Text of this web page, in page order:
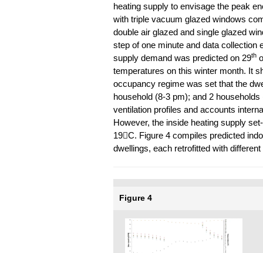
heating supply to envisage the peak
with triple vacuum glazed windows
double air glazed and single glazed
step of one minute and data collection
supply demand was predicted on 29th
temperatures on this winter month. It
occupancy regime was set that the
household (8-3 pm); and 2
ventilation profiles and accounts
However, the inside heating supply
19C. Figure 4 compiles predicted
dwellings, each retrofitted with
Figure 4